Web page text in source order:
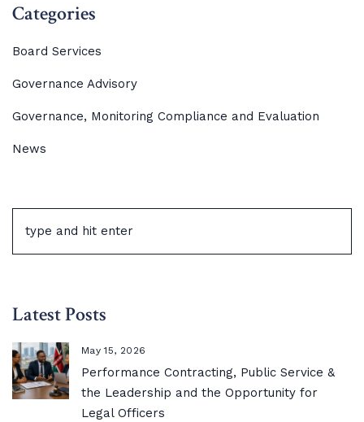
Categories
Board Services
Governance Advisory
Governance, Monitoring Compliance and Evaluation
News
Latest Posts
May 15, 2026
Performance Contracting, Public Service &
the Leadership and the Opportunity for
Legal Officers